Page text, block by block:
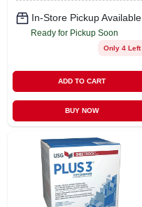
In-Store Pickup Available
Ready for Pickup Soon
Only 4 Left
ADD TO CART
BUY NOW